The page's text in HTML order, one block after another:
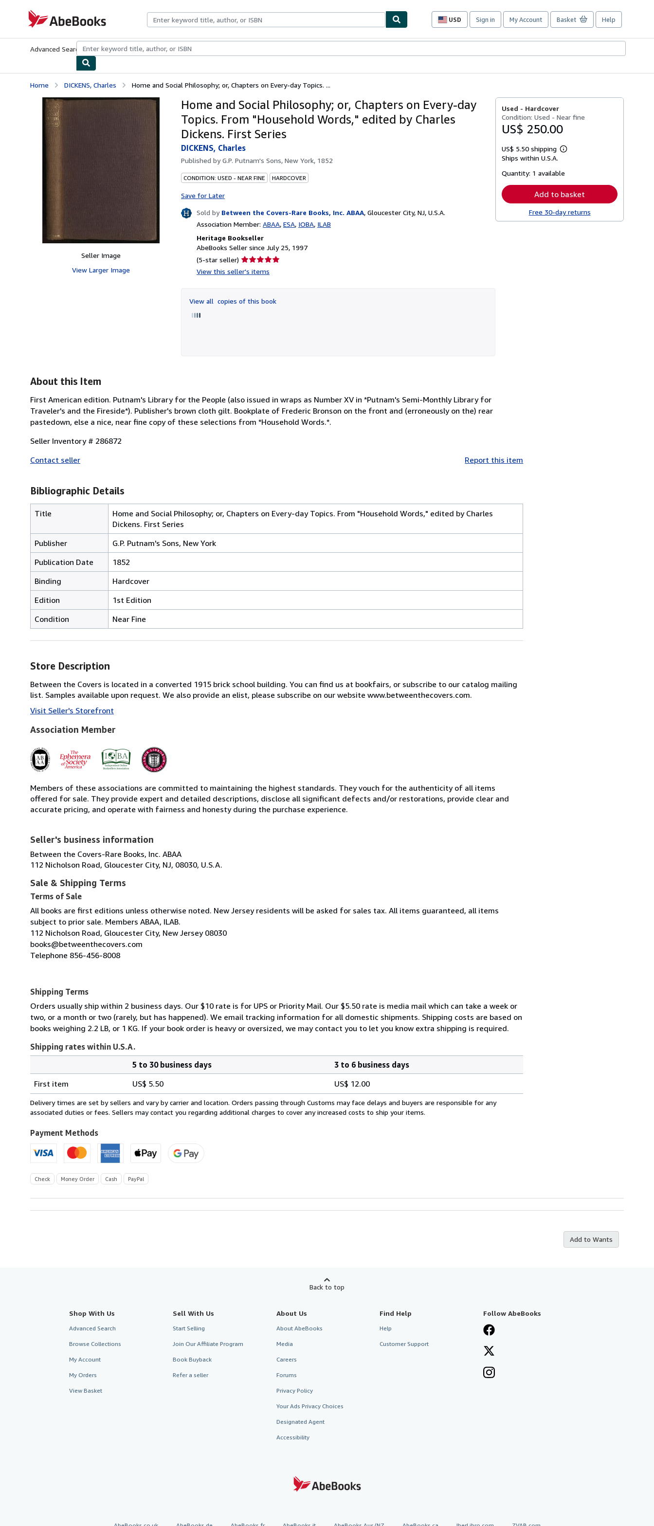
AbeBooks.com
USD
Site
preferences
Sign in My Account Basket Help
Advanced Search Browse CollectionsRare BooksArt & Collectibles
Home DICKENS, Charles Home and Social Philosophy; or, Chapters on Every-day Topics. ...
Seller Image
View Larger Image
Home and Social Philosophy; or, Chapters on Every-day
Topics. From "Household Words," edited by Charles
Dickens. First Series
DICKENS, Charles
Published byG.P. Putnam's Sons, New York, 1852
CONDITION: USED - NEAR FINE HARDCOVER
Save for Later
Sold by Between the Covers-Rare Books, Inc. ABAA, Gloucester City, NJ, U.S.A.
Association Member: ABAA ESA IOBA ILAB
Heritage Bookseller
AbeBooks Seller since July 25, 1997
(5-star seller) Seller
rating
of
View this seller's items
View all copies of this book
Used - Hardcover
Condition: Used - Near fine
US$ 250.00
US$ 5.50 shipping
Learn
shipping
Ships within U.S.A.
Quantity: 1 available
Add to basket
Free 30-day returns
About this Item
First American edition. Putnam's Library for the People (also issued in wraps as Number XV in *Putnam's Semi-Monthly Library for
Traveler's and the Fireside*). Publisher's brown cloth gilt. Bookplate of Frederic Bronson on the front and (erroneously on the) rear
pastedown, else a nice, near fine copy of these selections from *Household Words.*.
Seller Inventory # 286872
Contact seller
Report this item
Bibliographic Details
Title
Home and Social Philosophy; or, Chapters on Every-day Topics. From "Household Words," edited by Charles
Dickens. First Series
Publisher
G.P. Putnam's Sons, New York
Publication Date
1852
Binding
Hardcover
Edition
1st Edition
Condition
Near Fine
Store Description
Between the Covers is located in a converted 1915 brick school building. You can find us at bookfairs, or subscribe to our catalog mailing
list. Samples available upon request. We also provide an elist, please subscribe on our website www.betweenthecovers.com.
Visit Seller's Storefront
Association Member
Members of these associations are committed to maintaining the highest standards. They vouch for the authenticity of all items
offered for sale. They provide expert and detailed descriptions, disclose all significant defects and/or restorations, provide clear and
accurate pricing, and operate with fairness and honesty during the purchase experience.
Seller's business information
Between the Covers-Rare Books, Inc. ABAA
112 Nicholson Road, Gloucester City, NJ, 08030, U.S.A.
Sale & Shipping Terms
Terms of Sale
All books are first editions unless otherwise noted. New Jersey residents will be asked for sales tax. All items guaranteed, all items
subject to prior sale. Members ABAA, ILAB.
112 Nicholson Road, Gloucester City, New Jersey 08030
books@betweenthecovers.com
Telephone 856-456-8008
Shipping Terms
Orders usually ship within 2 business days. Our $10 rate is for UPS or Priority Mail. Our $5.50 rate is media mail which can take a week or
two, or a month or two (rarely, but has happened). We email tracking information for all domestic shipments. Shipping costs are based on
books weighing 2.2 LB, or 1 KG. If your book order is heavy or oversized, we may contact you to let you know extra shipping is required.
Shipping rates within U.S.A.
rates
within
U.S.A.
5 to 30 business days
3 to 6 business days
First item
US$ 5.50 US$ 12.00
Delivery times are set by sellers and vary by carrier and location. Orders passing through Customs may face delays and buyers are responsible for any
associated duties or fees. Sellers may contact you regarding additional charges to cover any increased costs to ship your items.
Payment Methods
Check Money Order Cash PayPal
Add to Wants
Back to top
Shop With Us
Advanced Search
Browse Collections
My Account
My Orders
View Basket
Sell With Us
Start Selling
Join Our Affiliate Program
Book Buyback
Refer a seller
About Us
About AbeBooks
Media
Careers
Forums
Privacy Policy
Your Ads Privacy Choices
Designated Agent
Accessibility
Find Help
Help
Customer Support
Follow AbeBooks